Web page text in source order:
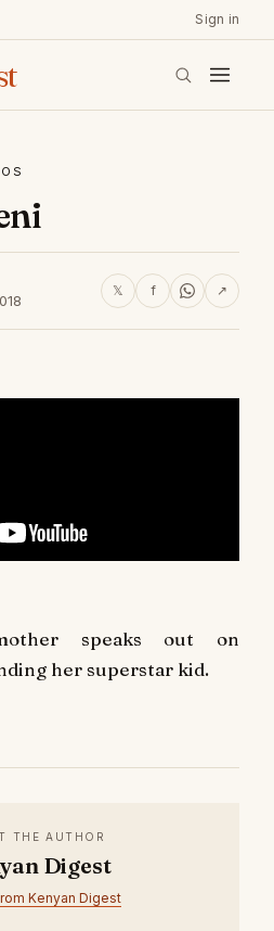
Sign in
𝕏 f ↗
speaks out on
her superstar kid.
THE AUTHOR
Digest
Kenyan Digest